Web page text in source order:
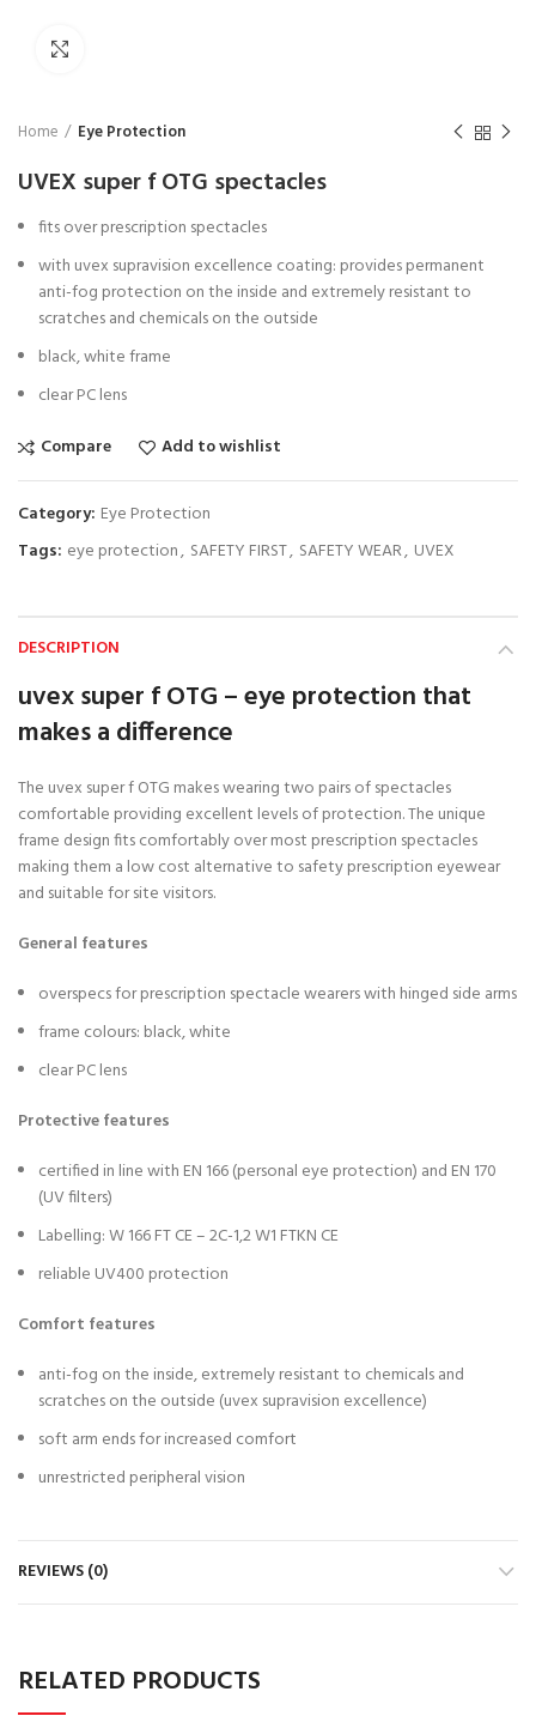
Home Eye Protection
UVEX super f OTG spectacles
fits over prescription spectacles
with uvex supravision excellence coating: provides permanent
anti-fog protection on the inside and extremely resistant to
scratches and chemicals on the outside
black, white frame
clear PC lens
Compare
Add to wishlist
Category: Eye Protection
Tags: eye protection, SAFETY FIRST, SAFETY WEAR, UVEX
DESCRIPTION
uvex super f OTG – eye protection that
makes a difference
The uvex super f OTG makes wearing two pairs of spectacles
comfortable providing excellent levels of protection. The unique
frame design fits comfortably over most prescription spectacles
making them a low cost alternative to safety prescription eyewear
and suitable for site visitors.
General features
overspecs for prescription spectacle wearers with hinged side arms
frame colours: black, white
clear PC lens
Protective features
certified in line with EN 166 (personal eye protection) and EN 170
(UV filters)
Labelling: W 166 FT CE – 2C-1,2 W1 FTKN CE
reliable UV400 protection
Comfort features
anti-fog on the inside, extremely resistant to chemicals and
scratches on the outside (uvex supravision excellence)
soft arm ends for increased comfort
unrestricted peripheral vision
REVIEWS (0)
RELATED PRODUCTS